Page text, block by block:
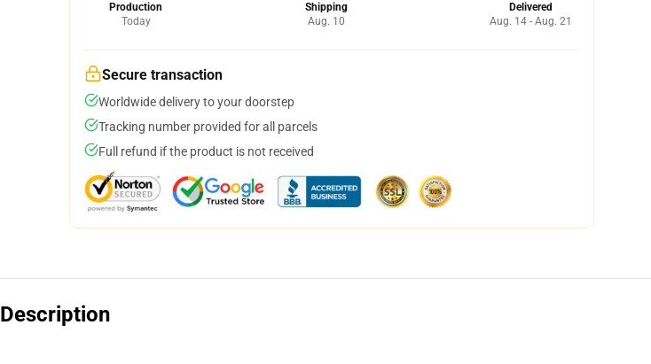
Production
Today
Shipping
Aug. 10
Delivered
Aug. 14 - Aug. 21
Secure transaction
Worldwide delivery to your doorstep
Tracking number provided for all parcels
Full refund if the product is not received
Description